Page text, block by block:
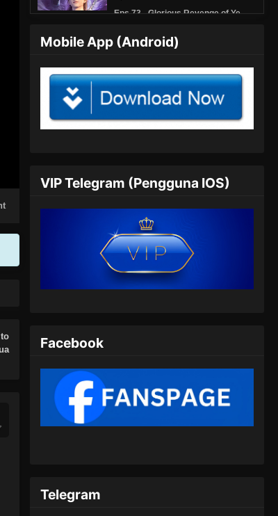
Eps 73 - Glorious Revenge of Ye
Juli 5, 2024
Glorious Revenge of Ye Feng
Episode 74 Subtitle Indonesia
Feng Episode 74 Subtitle Indonesia -
Episode 75 Subtitle Indonesia
Feng Episode 75 Subtitle Indonesia -
Juli 13, 2024
Glorious Revenge of Ye Feng
Episode 76 Subtitle Indonesia
Eps 77 - Glorious Revenge of Ye
Juli 20, 2024
Mobile App (Android)
VIP Telegram (Pengguna IOS)
Facebook
Telegram